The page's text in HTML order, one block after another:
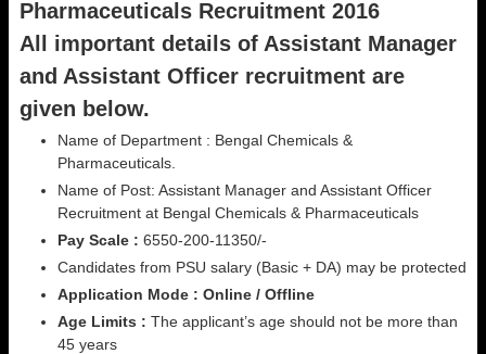
Pharmaceuticals Recruitment 2016
All important details of Assistant Manager
and Assistant Officer recruitment are
given below.
Name of Department : Bengal Chemicals &
Pharmaceuticals.
Name of Post: Assistant Manager and Assistant Officer
Recruitment at Bengal Chemicals & Pharmaceuticals
Pay Scale : 6550-200-11350/-
Candidates from PSU salary (Basic + DA) may be protected
Application Mode : Online / Offline
Age Limits : The applicant’s age should not be more than
45 years